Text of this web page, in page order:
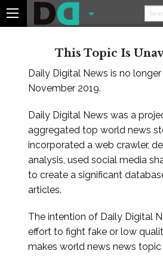
This Topic Is
Daily Digital News is no
November 2019.
Daily Digital News was a
aggregated top world news
incorporated a web crawler,
analysis, used social media
to create a significant
articles.
The intention of Daily Digital
effort to fight fake or low
makes world news news topic